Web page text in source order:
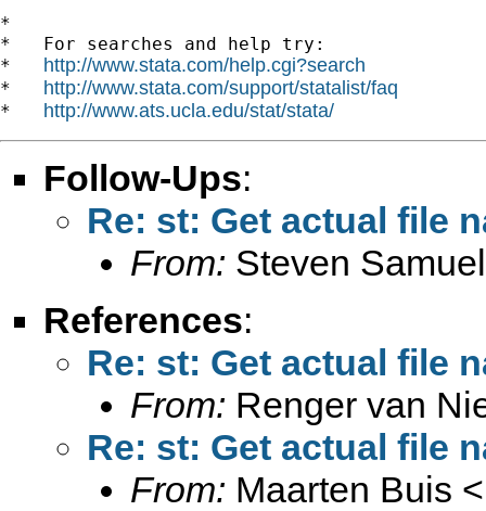
*
*   For searches and help try:
* http://www.stata.com/help.cgi?search
* http://www.stata.com/support/statalist/faq
* http://www.ats.ucla.edu/stat/stata/
Follow-Ups:
Re: st: Get actual file
From: Steven
References:
Re: st: Get actual file
From: Renger van
Re: st: Get actual file
From: Maarten Buis <